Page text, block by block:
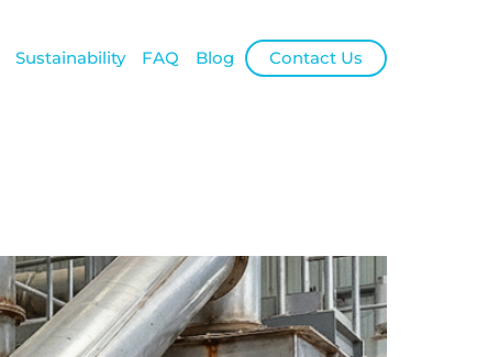
Sustainability FAQ Blog Contact Us